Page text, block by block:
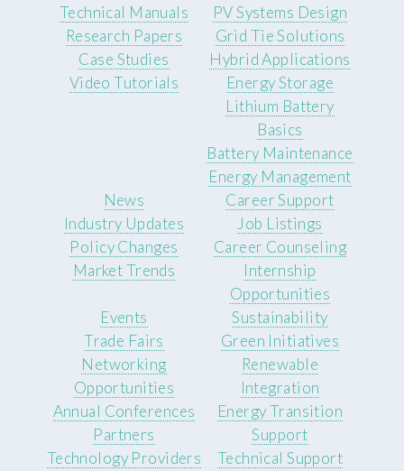
Technical Manuals
Research Papers
Case Studies
Video Tutorials
PV Systems Design
Grid Tie Solutions
Hybrid Applications
Energy Storage
Lithium Battery
Basics
Battery Maintenance
Energy Management
News
Industry Updates
Policy Changes
Market Trends
Career Support
Job Listings
Career Counseling
Internship
Opportunities
Events
Trade Fairs
Networking
Opportunities
Annual Conferences
Sustainability
Green Initiatives
Renewable
Integration
Energy Transition
Partners
Technology Providers
Support
Technical Support